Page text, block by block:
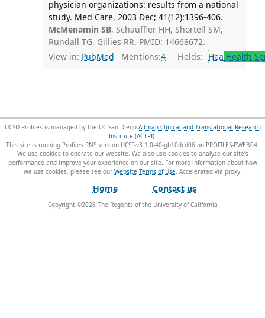
physician organizations: results from a national
study. Med Care. 2003 Dec; 41(12):1396-406.
McMenamin SB, Schauffler HH, Shortell SM,
Rundall TG, Gillies RR. PMID: 14668672.
View in: PubMed Mentions:4 Fields: Hea Health
UCSD Profiles is managed by the UC San Diego Altman Clinical and Translational Research
Institute (ACTRI).
This site is running Profiles RNS version UCSF-v3.1.0-40-gb10dcd06 on PROFILES-PWEB04.
We use cookies to operate our website. We also use cookies to analyze our site’s
performance and improve your experience on our site. For more information about how
we use cookies, please see our Website Terms of Use.
Home Contact us
Copyright ©2026The Regents of the University of California